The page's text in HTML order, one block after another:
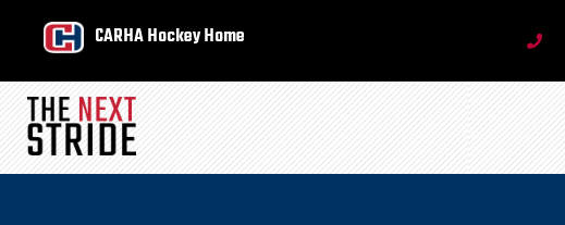
CARHA Hockey Home